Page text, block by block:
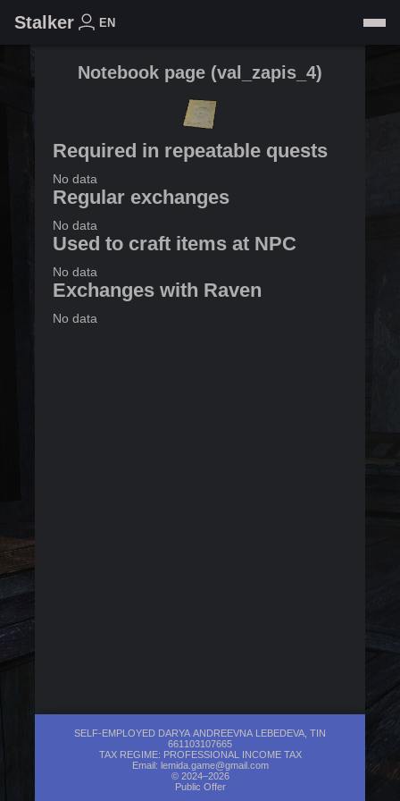
Stalker EN
Notebook page (val_zapis_4)
Required in repeatable quests
No data
Regular exchanges
No data
Used to craft items at NPC
No data
Exchanges with Raven
No data
SELF-EMPLOYED DARYA ANDREEVNA LEBEDEVA, TIN
661103107665
TAX REGIME: PROFESSIONAL INCOME TAX
Email: lemida.game@gmail.com
© 2024–2026
Public Offer